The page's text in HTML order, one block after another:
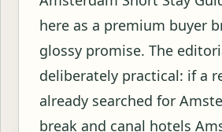
here as a premium buyer
glossy promise. The
deliberately practical: if a
already searched for
break and canal hotels